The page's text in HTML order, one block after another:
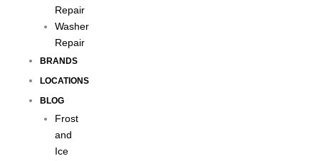
Repair
Washer
Repair
BRANDS
LOCATIONS
BLOG
Frost
and
Ice